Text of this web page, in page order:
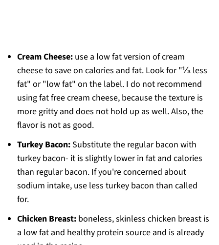
Cream Cheese: use a low fat version of cream
cheese to save on calories and fat. Look for "⅓ less
fat" or "low fat" on the label. I do not recommend
using fat free cream cheese, because the texture is
more gritty and does not hold up as well. Also, the
flavor is not as good.
Turkey Bacon: Substitute the regular bacon with
turkey bacon- it is slightly lower in fat and calories
than regular bacon. If you're concerned about
sodium intake, use less turkey bacon than called
for.
Chicken Breast: boneless, skinless chicken breast is
a low fat and healthy protein source and is already